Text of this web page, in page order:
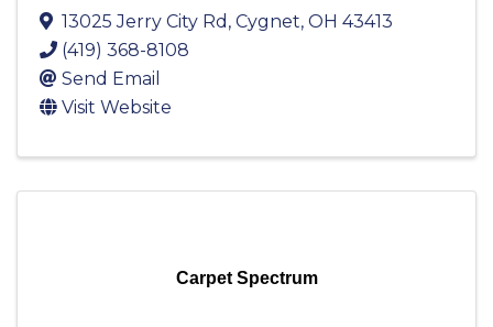
13025 Jerry City Rd , Cygnet, OH 43413
(419) 368-8108
Send Email
Visit Website
Carpet Spectrum